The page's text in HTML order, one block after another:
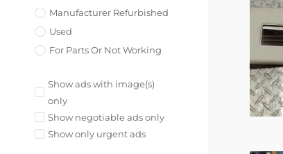
Manufacturer Refurbished
Used
For Parts Or Not Working
Show ads with image(s)
only
Show negotiable ads only
Show only urgent ads